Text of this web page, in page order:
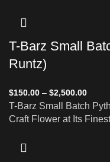
T-Barz Small
Runtz)
$150.00 – $2,500.00
T-Barz Small Batch
Craft Flower at Its